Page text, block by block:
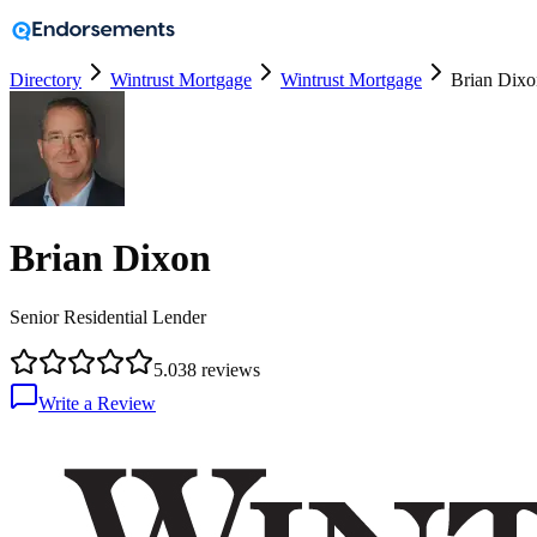
Directory Wintrust Mortgage Wintrust Mortgage Brian
Brian Dixon
Senior Residential Lender
5.038 reviews
Write a Review